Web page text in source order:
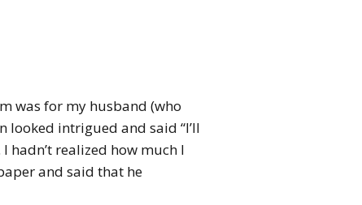
was for my husband (who
looked intrigued and said “I’ll
realized how much I
and said that he